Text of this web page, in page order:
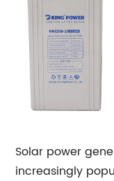
Solar power
increasingly